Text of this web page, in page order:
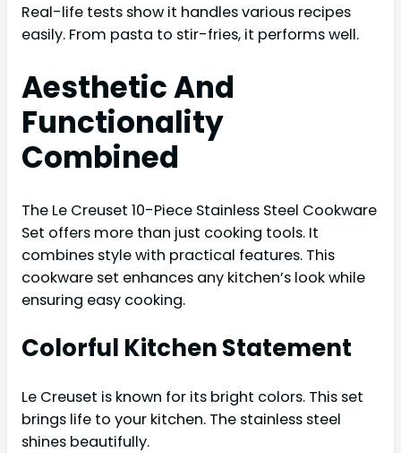
Real-life tests show it handles various recipes
easily. From pasta to stir-fries, it performs well.
Aesthetic And
Functionality
Combined
The Le Creuset 10-Piece Stainless Steel Cookware
Set offers more than just cooking tools. It
combines style with practical features. This
cookware set enhances any kitchen’s look while
ensuring easy cooking.
Colorful Kitchen Statement
Le Creuset is known for its bright colors. This set
brings life to your kitchen. The stainless steel
shines beautifully.